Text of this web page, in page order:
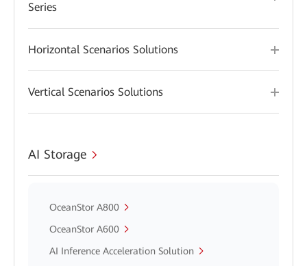
Series
Horizontal Scenarios Solutions
Vertical Scenarios Solutions
AI Storage
OceanStor A800
OceanStor A600
AI Inference Acceleration Solution